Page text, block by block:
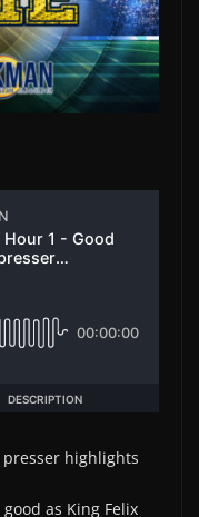
presser highlights
as King Felix